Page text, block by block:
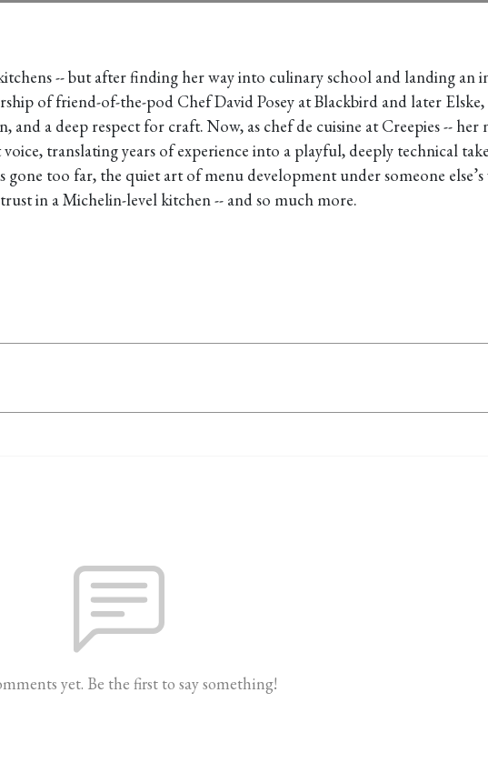
-- but after finding her way into culinary school and landing an
of friend-of-the-pod Chef David Posey at Blackbird and later
a deep respect for craft. Now, as chef de cuisine at Creepies -- her
translating years of experience into a playful, deeply technical
too far, the quiet art of menu development under someone
in a Michelin-level kitchen -- and so much more.
yet. Be the first to say something!